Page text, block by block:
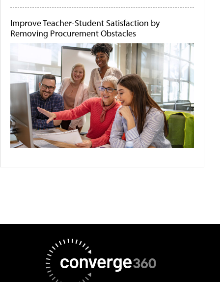
Improve Teacher-Student Satisfaction by
Removing Procurement Obstacles